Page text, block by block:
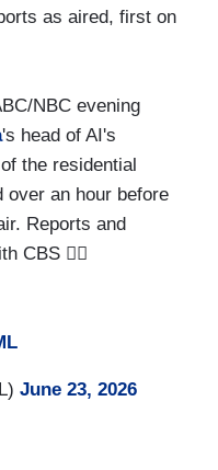
as aired, first on
NBC evening
's head of AI's
the residential
over an hour before
Reports and
CBS 👇🏻
June 23, 2026